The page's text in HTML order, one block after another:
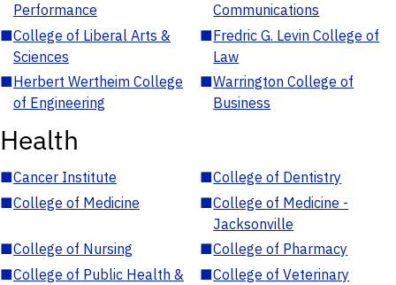
Performance
Communications
■College of Liberal Arts &
Sciences
■Fredric G. Levin College of
Law
■Herbert Wertheim College
of Engineering
■Warrington College of
Business
Health
■Cancer Institute ■College of Dentistry
■College of Medicine ■College of Medicine -
Jacksonville
■College of Nursing ■College of Pharmacy
■College of Public Health &
■College of Veterinary